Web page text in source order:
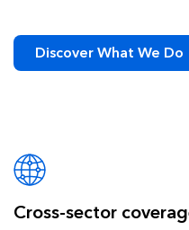
Discover What We Do
Cross-sector